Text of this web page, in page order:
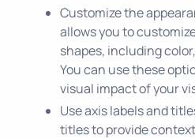
Customize the
allows you to
shapes, including
You can use these
visual impact of your
Use axis labels and
titles to provide